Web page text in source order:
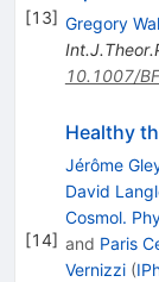
[13] Gregory
10.1007/
[14]
Healthy
Jérôme
David
Cosmol.
and Paris
Vernizzi (